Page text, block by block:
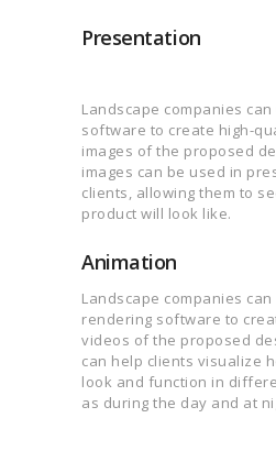
Presentation
Landscape companies
software to create high-
images of the proposed
images can be used in
clients, allowing them to
product will look like.
Animation
Landscape companies can
rendering software to
videos of the proposed
can help clients visualize
look and function in
as during the day and at